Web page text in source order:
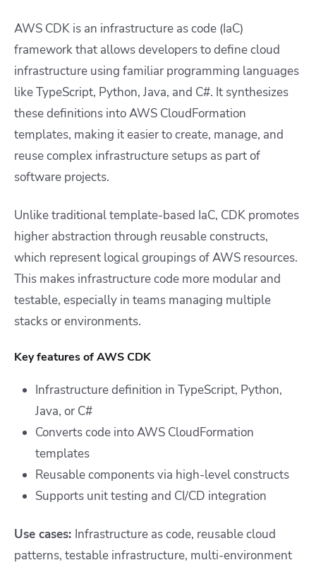
AWS CDK is an infrastructure as code (IaC)
framework that allows developers to define cloud
infrastructure using familiar programming languages
like TypeScript, Python, Java, and C#. It synthesizes
these definitions into AWS CloudFormation
templates, making it easier to create, manage, and
reuse complex infrastructure setups as part of
software projects.
Unlike traditional template-based IaC, CDK promotes
higher abstraction through reusable constructs,
which represent logical groupings of AWS resources.
This makes infrastructure code more modular and
testable, especially in teams managing multiple
stacks or environments.
Key features of AWS CDK
Infrastructure definition in TypeScript, Python,
Java, or C#
Converts code into AWS CloudFormation
templates
Reusable components via high-level constructs
Supports unit testing and CI/CD integration
Use cases: Infrastructure as code, reusable cloud
patterns, testable infrastructure, multi-environment